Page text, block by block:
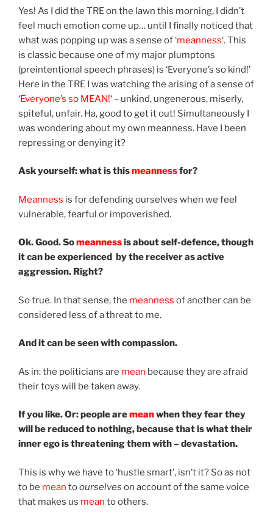
Yes! As I did the TRE on the lawn this morning, I didn’t
feel much emotion come up… until I finally noticed that
what was popping up was a sense of ‘meanness‘. This
is classic because one of my major plumptons
(preintentional speech phrases) is ‘Everyone’s so kind!’
Here in the TRE I was watching the arising of a sense of
‘Everyone’s so MEAN!‘ – unkind, ungenerous, miserly,
spiteful, unfair. Ha, good to get it out! Simultaneously I
was wondering about my own meanness. Have I been
repressing or denying it?
Ask yourself: what is thismeannessfor?
Meanness is for defending ourselves when we feel
vulnerable, fearful or impoverished.
Ok. Good. Someannessis about self-defence, though
it can be experienced by the receiver as active
aggression. Right?
So true. In that sense, the meanness of another can be
considered less of a threat to me.
And it can be seen with compassion.
As in: the politicians are mean because they are afraid
their toys will be taken away.
If you like. Or: people aremeanwhen they fear they
will be reduced to nothing, because that is what their
inner ego is threatening them with – devastation.
This is why we have to ‘hustle smart’, isn’t it? So as not
to be mean toourselves on account of the same voice
that makes us mean to others.